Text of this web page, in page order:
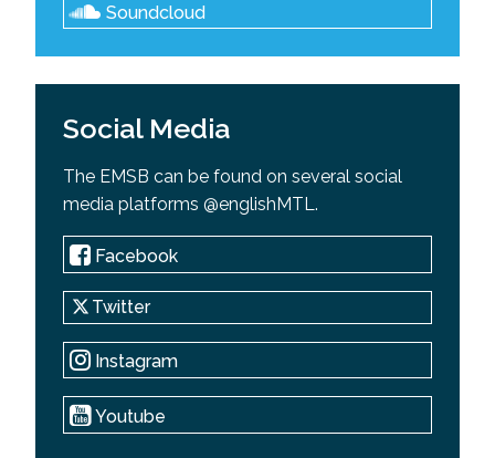
Soundcloud
Social Media
The EMSB can be found on several social
media platforms @englishMTL.
Facebook
Twitter
Instagram
Youtube